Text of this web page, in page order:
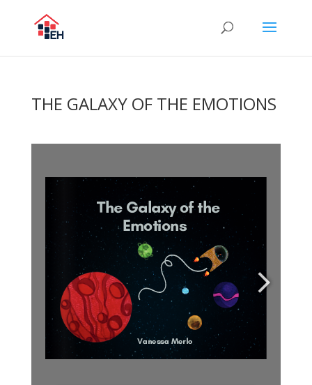
THE GALAXY OF THE EMOTIONS